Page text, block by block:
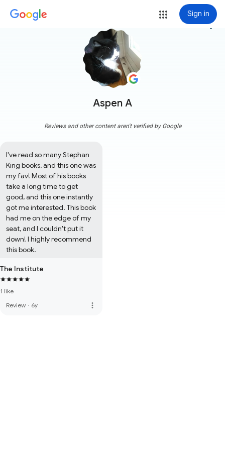
Sign in
Aspen A
more_vert
Reviews and other content aren't verified by Google
I've read so many Stephan
King books, and this one was
my fav! Most of his books
take a long time to get
good, and this one instantly
got me interested. This book
had me on the edge of my
seat, and I couldn't put it
down! I highly recommend
this book.
The Institute
1 like
Review · 6y more_vert